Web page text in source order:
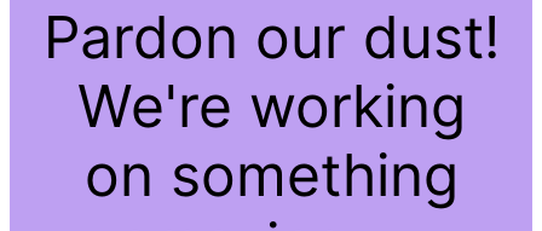
Pardon our dust!
We're working
on something